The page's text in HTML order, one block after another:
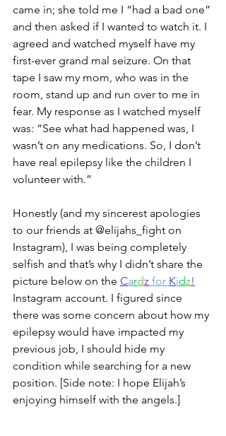
came in; she told me I “had a bad one”
and then asked if I wanted to watch it. I
agreed and watched myself have my
first-ever grand mal seizure. On that
tape I saw my mom, who was in the
room, stand up and run over to me in
fear. My response as I watched myself
was: “See what had happened was, I
wasn’t on any medications. So, I don’t
have real epilepsy like the children I
volunteer with.”
Honestly (and my sincerest apologies
to our friends at @elijahs_fight on
Instagram), I was being completely
selfish and that’s why I didn’t share the
picture below on the Cardz for Kidz!
Instagram account. I figured since
there was some concern about how my
epilepsy would have impacted my
previous job, I should hide my
condition while searching for a new
position. [Side note: I hope Elijah’s
enjoying himself with the angels.]